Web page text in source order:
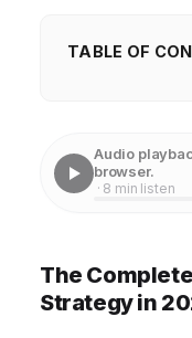
TABLE OF
Understanding
The Power of AI
Optimizing
Audio
browser.
· 8 min listen
The
Strategy in